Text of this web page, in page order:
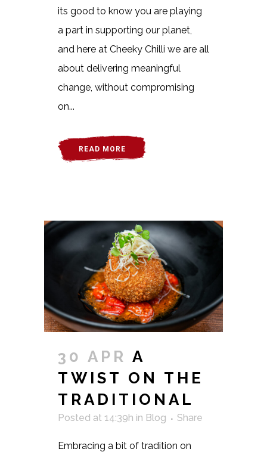
its good to know you are playing
a part in supporting our planet,
and here at Cheeky Chilli we are all
about delivering meaningful
change, without compromising
on...
READ MORE
30 APR A
TWIST ON THE
TRADITIONAL
Posted at 14:39h in Blog Share
Embracing a bit of tradition on